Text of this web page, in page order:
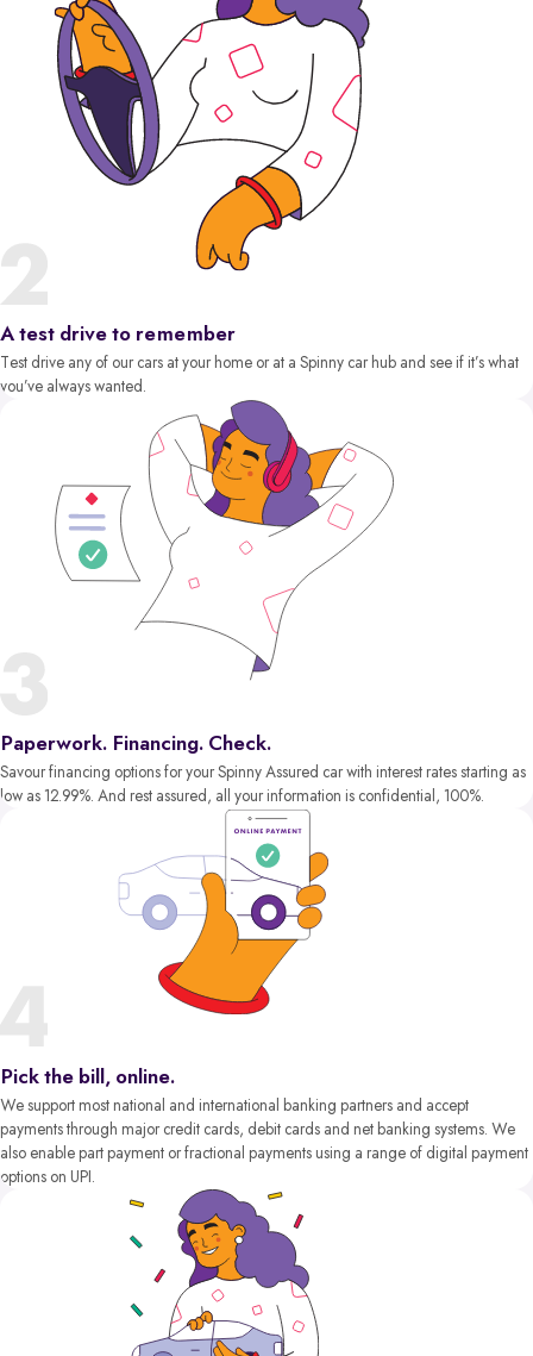
A test drive to remember
Test drive any of our cars at your home or at a Spinny car hub and see if it’s what
you’ve always wanted.
Paperwork. Financing. Check.
Savour financing options for your Spinny Assured car with interest rates starting as
low as 12.99%. And rest assured, all your information is confidential, 100%.
Pick the bill, online.
We support most national and international banking partners and accept
payments through major credit cards, debit cards and net banking systems. We
also enable part payment or fractional payments using a range of digital payment
options on UPI.